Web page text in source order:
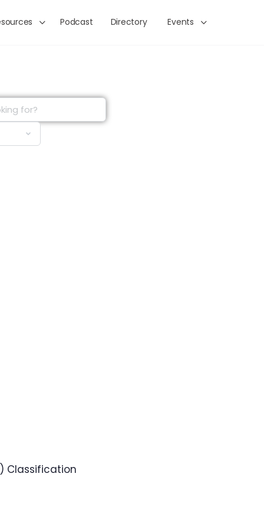
Podcast Directory Events
Classification